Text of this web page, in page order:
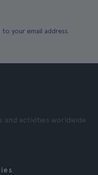
your email address.
and activities worldwide